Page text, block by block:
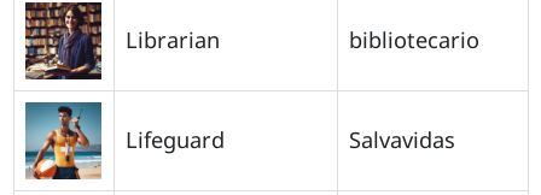
Librarian bibliotecario
Lifeguard Salvavidas